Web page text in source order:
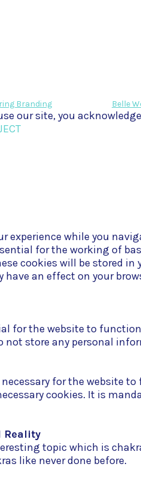
Branding Belle
our site, you
experience while you
for the working of
cookies will be stored
an effect on your
for the website to
not store any personal
for the website
cookies. It is
Reality
topic which is
like never done before.